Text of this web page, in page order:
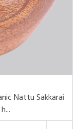
Nattu Sakkarai